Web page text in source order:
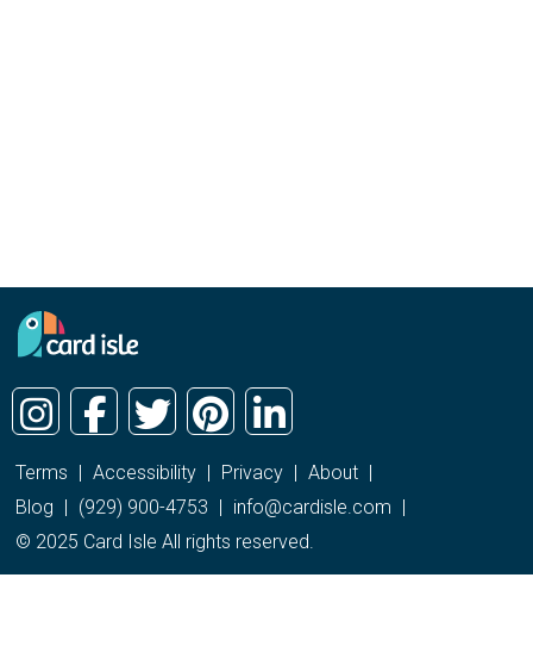
Terms | Accessibility | Privacy | About |
Blog | (929) 900-4753 | info@cardisle.com |
© 2025 Card Isle All rights reserved.